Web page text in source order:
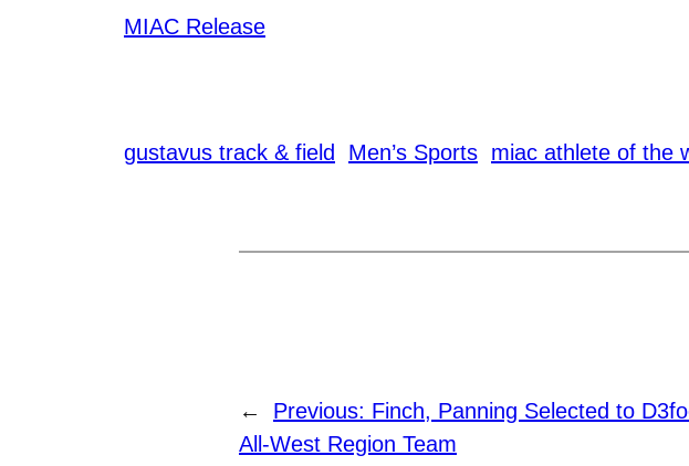
MIAC Release
gustavus track & field Men’s Sports miac athlete of the
← Previous: Finch, Panning Selected to
All-West Region Team